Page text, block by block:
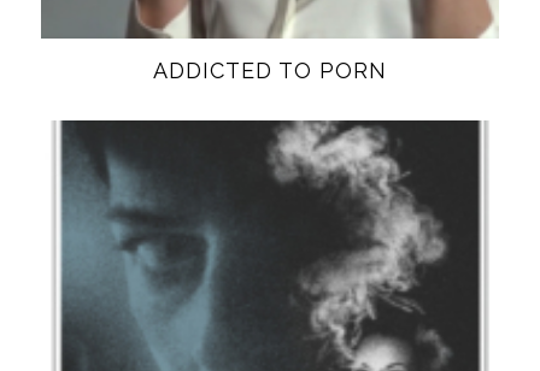
ADDICTED TO PORN